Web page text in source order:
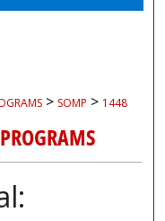
> SOMP > 1448